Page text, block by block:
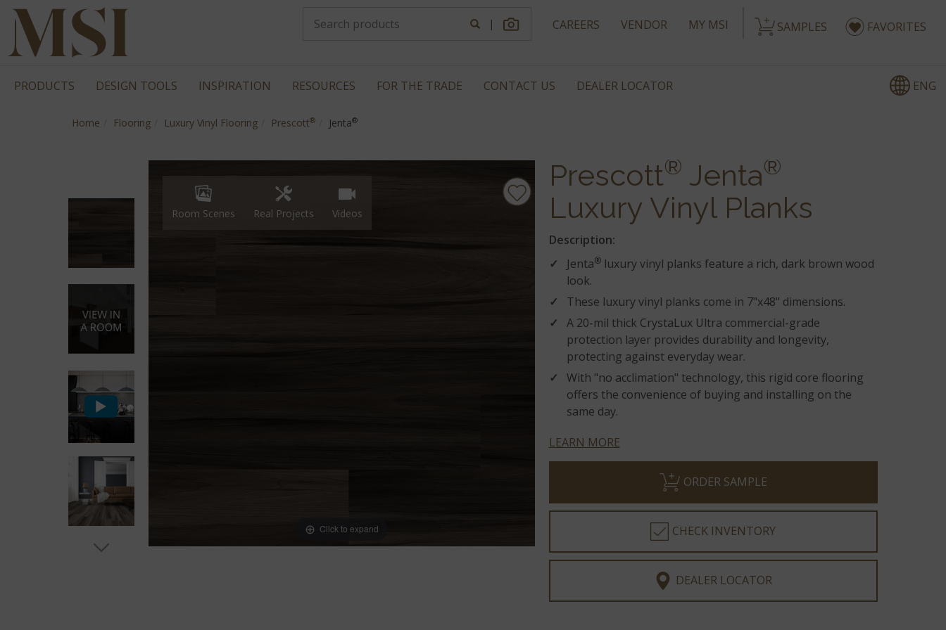
CAREERS VENDOR MY MSI SAMPLES FAVORITES
|
PRODUCTS DESIGN TOOLS INSPIRATION RESOURCES FOR THE TRADE CONTACT US DEALER LOCATOR ENG
Home Flooring Luxury Vinyl Flooring Prescott® Jenta®
Room Scenes Real Projects Videos
Click to expand
Prescott® Jenta®
Luxury Vinyl Planks
Description:
Jenta®luxury vinyl planks feature a rich, dark brown wood
look.
These luxury vinyl planks come in 7"x48" dimensions.
A 20-mil thick CrystaLux Ultra commercial-grade
protection layer provides durability and longevity,
protecting against everyday wear.
With "no acclimation" technology, this rigid core flooring
offers the convenience of buying and installing on the
same day.
LEARN MORE
ORDER SAMPLE
CHECK INVENTORY
DEALER LOCATOR